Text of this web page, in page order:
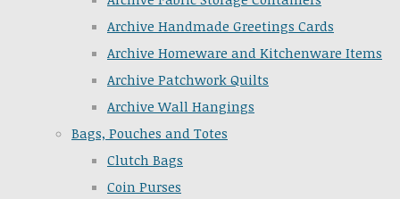
Archive Handmade Greetings Cards
Archive Homeware and Kitchenware Items
Archive Patchwork Quilts
Archive Wall Hangings
Bags, Pouches and Totes
Clutch Bags
Coin Purses